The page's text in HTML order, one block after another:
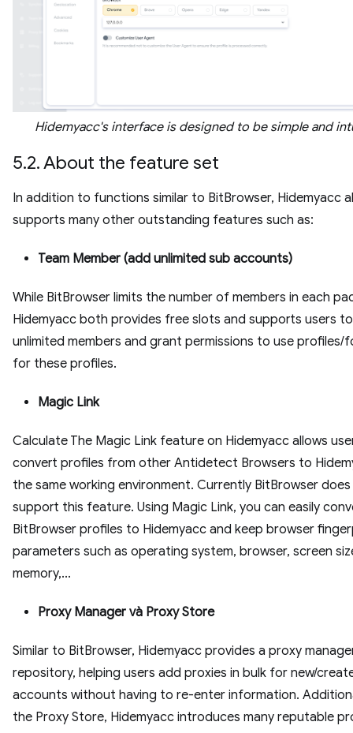
Hidemyacc's interface is designed to be simple and
5.2. About the feature set
In addition to functions similar to BitBrowser, Hidemyacc
supports many other outstanding features such as:
Team Member (add unlimited sub accounts)
While BitBrowser limits the number of members in each
Hidemyacc both provides free slots and supports users
unlimited members and grant permissions to use profiles/
for these profiles.
Magic Link
Calculate The Magic Link feature on Hidemyacc allows
convert profiles from other Antidetect Browsers to
the same working environment. Currently BitBrowser
support this feature. Using Magic Link, you can easily
BitBrowser profiles to Hidemyacc and keep browser
parameters such as operating system, browser, screen
memory,...
Proxy Manager và Proxy Store
Similar to BitBrowser, Hidemyacc provides a proxy
repository, helping users add proxies in bulk for new/
accounts without having to re-enter information.
the Proxy Store, Hidemyacc introduces many reputable